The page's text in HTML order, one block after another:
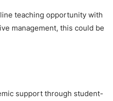
teaching opportunity with
management, this could be
support through student-